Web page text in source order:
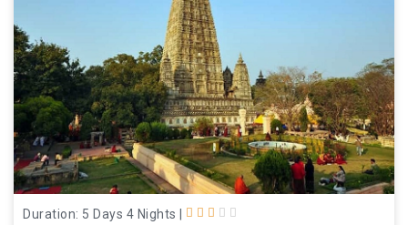
Duration: 5 Days 4 Nights